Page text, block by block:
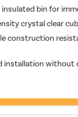
bin for
crystal clear
construction
installation without